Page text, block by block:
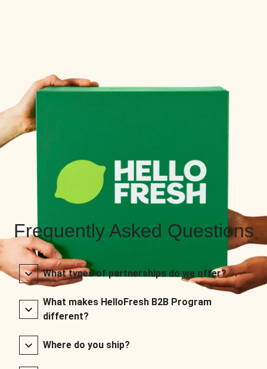
Frequently Asked Questions
What types of partnerships do we offer?
What makes HelloFresh B2B Program
different?
Where do you ship?